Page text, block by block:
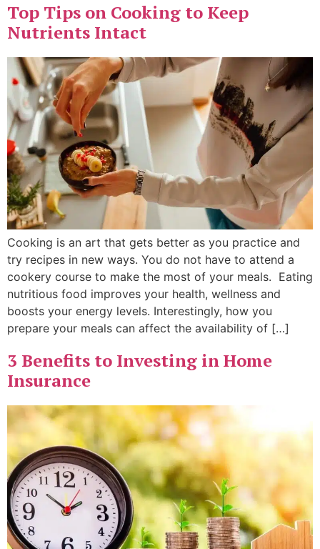
Top Tips on Cooking to Keep
Nutrients Intact
Cooking is an art that gets better as you practice and
try recipes in new ways. You do not have to attend a
cookery course to make the most of your meals. Eating
nutritious food improves your health, wellness and
boosts your energy levels. Interestingly, how you
prepare your meals can affect the availability of […]
3 Benefits to Investing in Home
Insurance